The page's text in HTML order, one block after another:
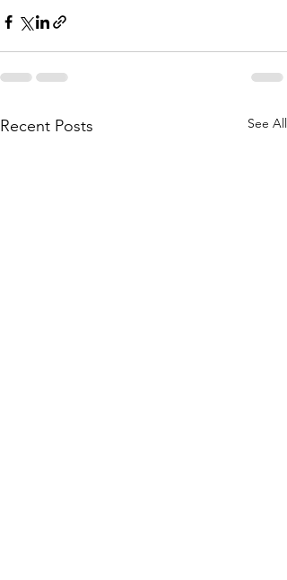
Recent Posts See All